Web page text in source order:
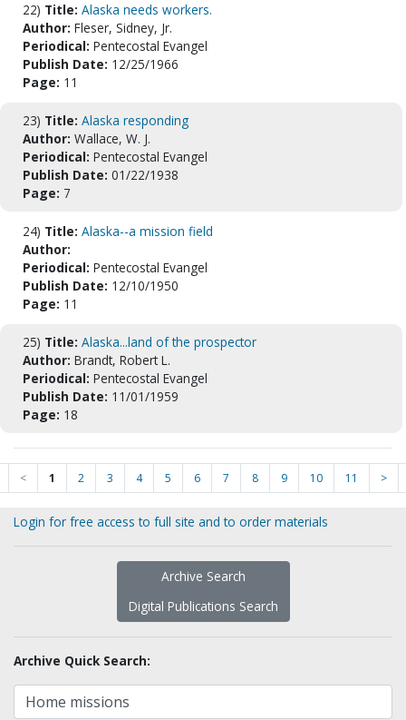
22) Title: Alaska needs workers.
Author: Fleser, Sidney, Jr.
Periodical: Pentecostal Evangel
Publish Date: 12/25/1966
Page: 11
23) Title: Alaska responding
Author: Wallace, W. J.
Periodical: Pentecostal Evangel
Publish Date: 01/22/1938
Page: 7
24) Title: Alaska--a mission field
Author:
Periodical: Pentecostal Evangel
Publish Date: 12/10/1950
Page: 11
25) Title: Alaska...land of the prospector
Author: Brandt, Robert L.
Periodical: Pentecostal Evangel
Publish Date: 11/01/1959
Page: 18
< 1 2 3 4 5 6 7 8 9 10 11 >
Login for free access to full site and to order materials
Archive Search
Digital Publications Search
Archive Quick Search: